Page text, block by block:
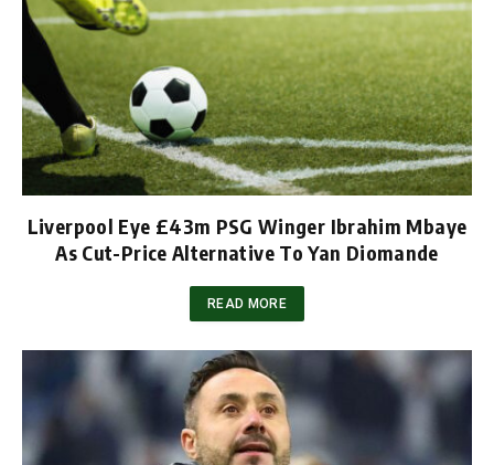
Liverpool Eye £43m PSG Winger Ibrahim Mbaye
As Cut-Price Alternative To Yan Diomande
READ MORE